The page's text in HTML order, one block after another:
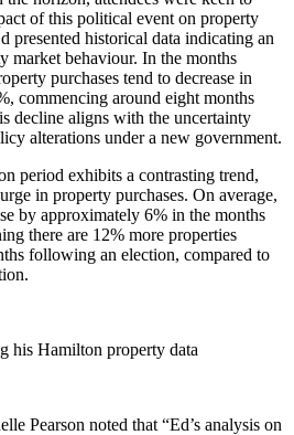
of this political event on property
presented historical data indicating an
market behaviour. In the months
purchases tend to decrease in
commencing around eight months
decline aligns with the uncertainty
alterations under a new government.
period exhibits a contrasting trend,
in property purchases. On average,
by approximately 6% in the months
there are 12% more properties
following an election, compared to
Pearson noted that “Ed’s analysis on